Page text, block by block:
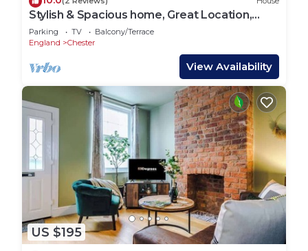
Stylish & Spacious home, Great Location,
sleeps 6!
Parking TV
Balcony/Terrace
England
Chester
View Availability
US $195